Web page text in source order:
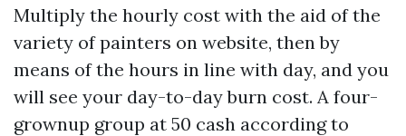
Multiply the hourly cost with the aid of the
variety of painters on website, then by
means of the hours in line with day, and you
will see your day-to-day burn cost. A four-
grownup group at 50 cash according to